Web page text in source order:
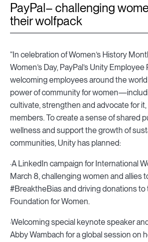
PayPal– challenging
their wolfpack
“In celebration of Women’s History
Women’s Day, PayPal’s Unity
welcoming employees around the
power of community for
cultivate, strengthen and advocate for
members. To create a sense of shared
wellness and support the growth of
communities, Unity has planned:
·A LinkedIn campaign for International
March 8, challenging women and allies
#BreaktheBias and driving donations to
Foundation for Women.
·Welcoming special keynote speaker
Abby Wambach for a global session on